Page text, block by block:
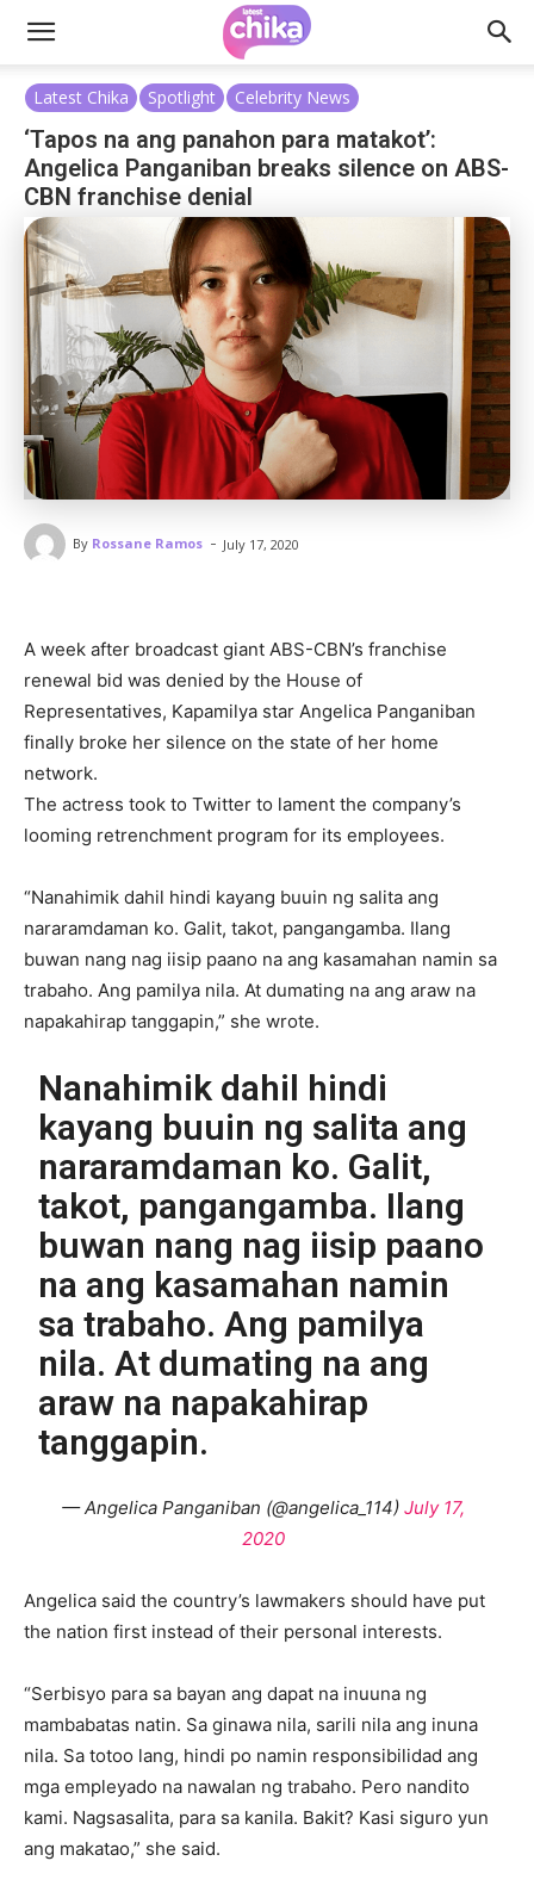
Latest Chika Spotlight Celebrity News
‘Tapos na ang panahon para matakot’:
Angelica Panganiban breaks silence on ABS-
CBN franchise denial
By Rossane Ramos - July 17, 2020
A week after broadcast giant ABS-CBN’s franchise
renewal bid was denied by the House of
Representatives, Kapamilya star Angelica Panganiban
finally broke her silence on the state of her home
network.
The actress took to Twitter to lament the company’s
looming retrenchment program for its employees.
“Nanahimik dahil hindi kayang buuin ng salita ang
nararamdaman ko. Galit, takot, pangangamba. Ilang
buwan nang nag iisip paano na ang kasamahan namin sa
trabaho. Ang pamilya nila. At dumating na ang araw na
napakahirap tanggapin,” she wrote.
Nanahimik dahil hindi
kayang buuin ng salita ang
nararamdaman ko. Galit,
takot, pangangamba. Ilang
buwan nang nag iisip paano
na ang kasamahan namin
sa trabaho. Ang pamilya
nila. At dumating na ang
araw na napakahirap
tanggapin.
— Angelica Panganiban (@angelica_114) July 17,
2020
Angelica said the country’s lawmakers should have put
the nation first instead of their personal interests.
“Serbisyo para sa bayan ang dapat na inuuna ng
mambabatas natin. Sa ginawa nila, sarili nila ang inuna
nila. Sa totoo lang, hindi po namin responsibilidad ang
mga empleyado na nawalan ng trabaho. Pero nandito
kami. Nagsasalita, para sa kanila. Bakit? Kasi siguro yun
ang makatao,” she said.